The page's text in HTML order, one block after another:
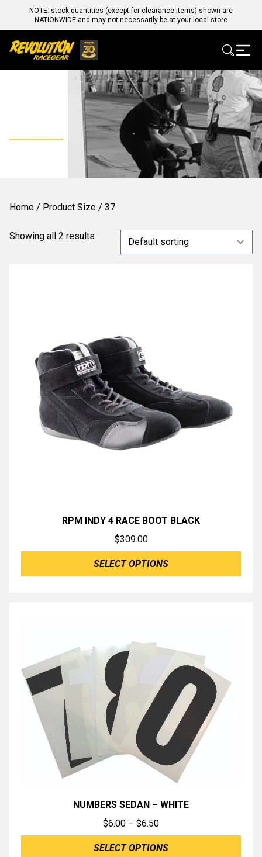
NOTE: stock quantities (except for clearance items) shown are
NATIONWIDE and may not necessarily be at your local store
Home / Product Size / 37
Showing all 2 results
RPM INDY 4 RACE BOOT BLACK
$309.00
SELECT OPTIONS
NUMBERS SEDAN – WHITE
$6.00 – $6.50Price
range:
$6.00
SELECT OPTIONS